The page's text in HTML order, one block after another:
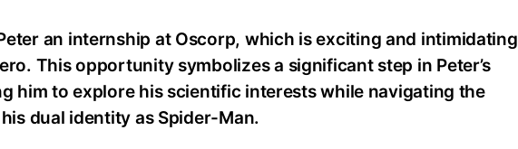
an internship at Oscorp, which is exciting and intimidating
This opportunity symbolizes a significant step in Peter’s
him to explore his scientific interests while navigating the
dual identity as Spider-Man.